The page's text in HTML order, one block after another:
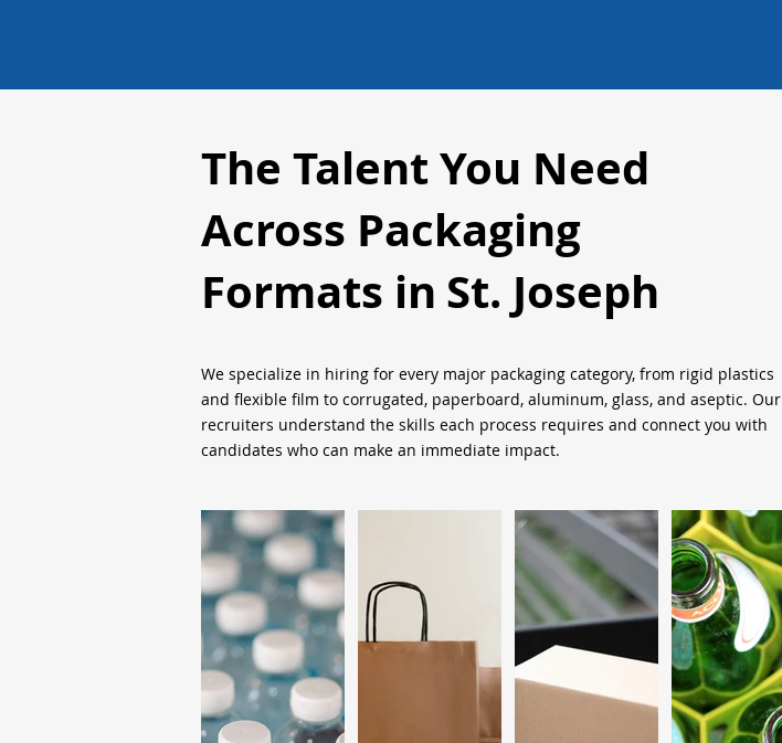
The Talent You Need
Across Packaging
Formats in St. Joseph
We specialize in hiring for every major packaging category, from rigid plastics
and flexible film to corrugated, paperboard, aluminum, glass, and aseptic. Our
recruiters understand the skills each process requires and connect you with
candidates who can make an immediate impact.